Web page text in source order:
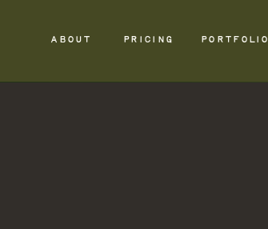
PORTFOLIO
PRICING
ABOUT